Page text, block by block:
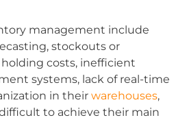
management include
stockouts or
costs, inefficient
systems, lack of real-time
in their warehouses,
to achieve their main